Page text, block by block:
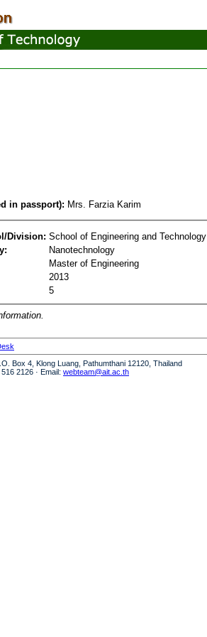
in passport): Mrs. Farzia Karim
Division: School of Engineering and Technology
Nanotechnology
Master of Engineering
2013
5
Box 4, Klong Luang, Pathumthani 12120, Thailand
2126 · Email: webteam@ait.ac.th